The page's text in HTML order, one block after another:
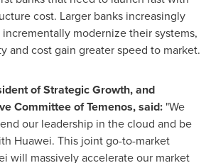
cost. Larger banks increasingly
modernize their systems,
and cost gain greater speed to market.
of Strategic Growth, and
Committee of Temenos, said: "We
our leadership in the cloud and be
Huawei. This joint go-to-market
will massively accelerate our market